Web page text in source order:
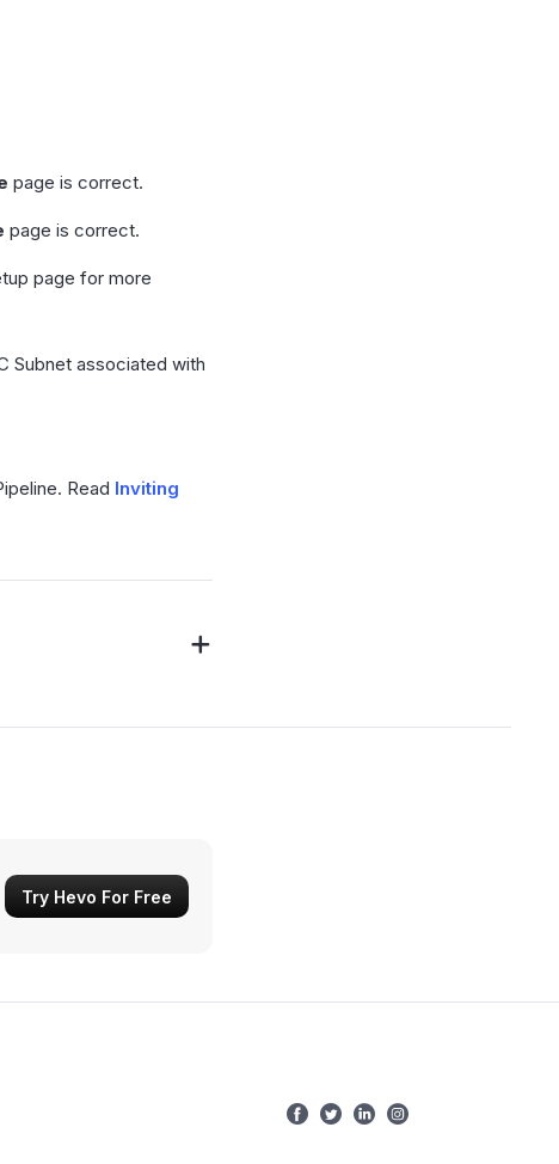
page is correct.
page is correct.
page for more
Subnet associated with
Read Inviting
Try Hevo For Free